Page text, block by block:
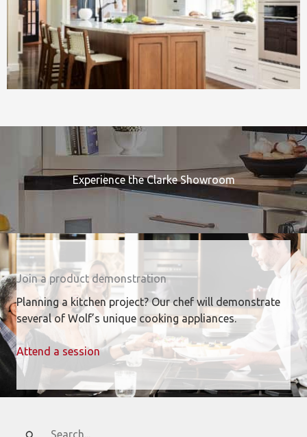
Experience the Clarke Showroom
Join a product demonstration
Planning a kitchen project? Our chef will demonstrate
several of Wolf’s unique cooking appliances.
Attend a session
Search